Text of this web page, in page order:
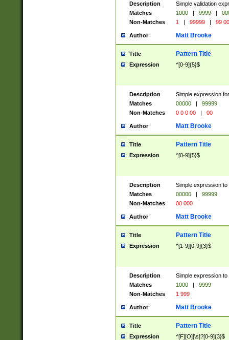
Description
Simple validation
Matches
1000 | 9999 |
Non-Matches
1 | 99999 | 99
Author Matt Brooke
Title Pattern Title
Expression ^[0-9]{5}$
Description
Simple expression
Matches
00000 |
99999
Non-Matches
0 0 0 00 | 00
Author Matt Brooke
Title Pattern Title
Expression ^[0-9]{5}$
Description
Simple expression
Matches
00000 |
99999
Non-Matches
00 000
Author Matt Brooke
Title Pattern Title
Expression ^[1-9][0-9]{3}$
Description
Simple expression
Matches
1000 |
9999
Non-Matches
1 999
Author Matt Brooke
Title Pattern Title
Expression ^[F][O][\s]?[0-9]{3}$